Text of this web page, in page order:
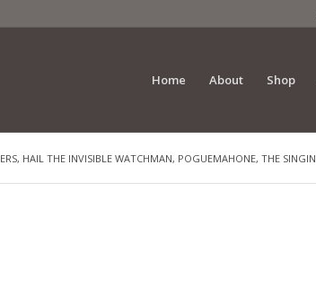
Home About Shop
HAIL THE INVISIBLE WATCHMAN, POGUEMAHONE, THE